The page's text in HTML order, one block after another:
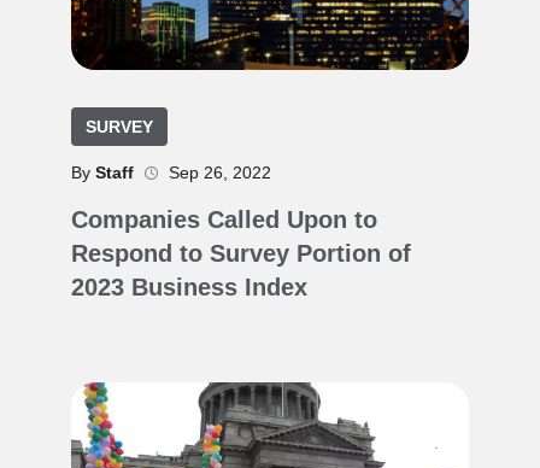
SURVEY
By Staff Sep 26, 2022
Companies Called Upon to
Respond to Survey Portion of
2023 Business Index